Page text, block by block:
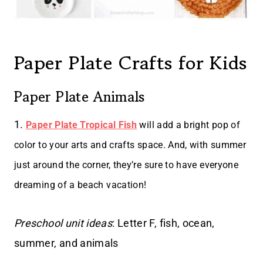
Paper Plate Crafts for Kids
Paper Plate Animals
1. Paper Plate Tropical Fish will add a bright pop of
color to your arts and crafts space. And, with summer
just around the corner, they’re sure to have everyone
dreaming of a beach vacation!
Preschool unit ideas: Letter F, fish, ocean,
summer, and animals